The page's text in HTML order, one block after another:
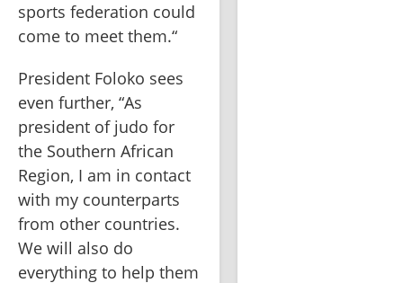
sports federation could
come to meet them.“
President Foloko sees
even further, “As
president of judo for
the Southern African
Region, I am in contact
with my counterparts
from other countries.
We will also do
everything to help them